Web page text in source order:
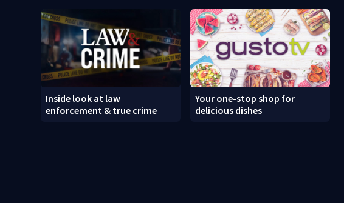
Inside look at law
enforcement & true crime
Your one-stop shop for
delicious dishes